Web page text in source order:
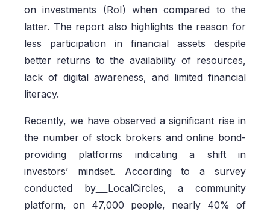
on investments (RoI) when compared to the
latter. The report also highlights the reason for
less participation in financial assets despite
better returns to the availability of resources,
lack of digital awareness, and limited financial
literacy.
Recently, we have observed a significant rise in
the number of stock brokers and online bond-
providing platforms indicating a shift in
investors’ mindset. According to a survey
conducted by
LocalCircles, a community
platform, on 47,000 people, nearly 40% of